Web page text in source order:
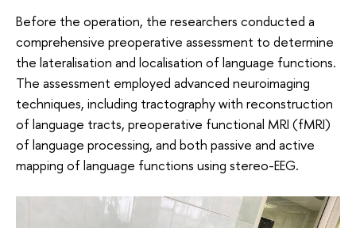
Before the operation, the researchers conducted a
comprehensive preoperative assessment to determine
the lateralisation and localisation of language functions.
The assessment employed advanced neuroimaging
techniques, including tractography with reconstruction
of language tracts, preoperative functional MRI (fMRI)
of language processing, and both passive and active
mapping of language functions using stereo-EEG.